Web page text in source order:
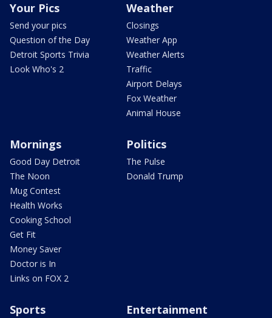
Your Pics
Send your pics
Question of the Day
Detroit Sports Trivia
Look Who's 2
Weather
Closings
Weather App
Weather Alerts
Traffic
Airport Delays
Fox Weather
Animal House
Mornings
Good Day Detroit
The Noon
Mug Contest
Health Works
Cooking School
Get Fit
Money Saver
Doctor is In
Links on FOX 2
Politics
The Pulse
Donald Trump
Sports Entertainment